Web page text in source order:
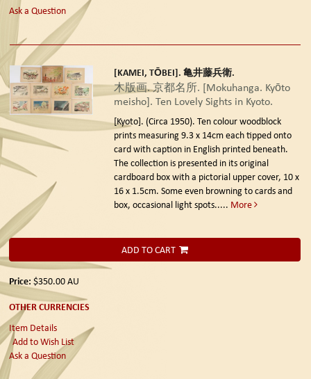
Ask a Question
[KAMEI, TŌBEI]. 亀井藤兵衛.
木版画. 京都名所. [Mokuhanga. Kyōto
meisho]. Ten Lovely Sights in Kyoto.
[Kyoto]. (Circa 1950). Ten colour woodblock
prints measuring 9.3 x 14cm each tipped onto
card with caption in English printed beneath.
The collection is presented in its original
cardboard box with a pictorial upper cover, 10 x
16 x 1.5cm. Some even browning to cards and
box, occasional light spots..... More
ADD TO CART
Price: $350.00AU
OTHER CURRENCIES
Item Details
Add to Wish List
Ask a Question